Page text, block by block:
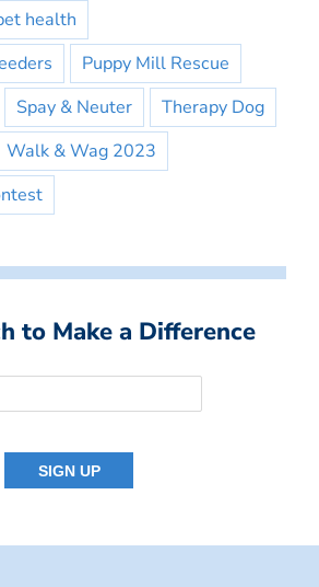
health
Puppy Mill Rescue
Spay & Neuter
Therapy Dog
Walk & Wag 2023
to Make a Difference